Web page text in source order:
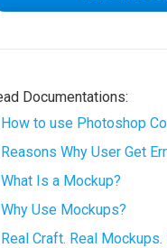
Documentations:
How to use Photoshop
Reasons Why User Get
What Is a Mockup?
Why Use Mockups?
Real Craft. Real Mockups.